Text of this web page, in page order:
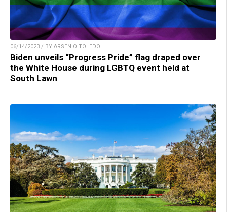
06/14/2023 / BY ARSENIO TOLEDO
Biden unveils “Progress Pride” flag draped over
the White House during LGBTQ event held at
South Lawn